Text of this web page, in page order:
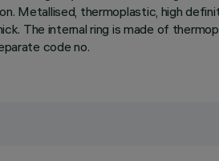
Metallised, thermoplastic, high
The internal ring is made of
code no.